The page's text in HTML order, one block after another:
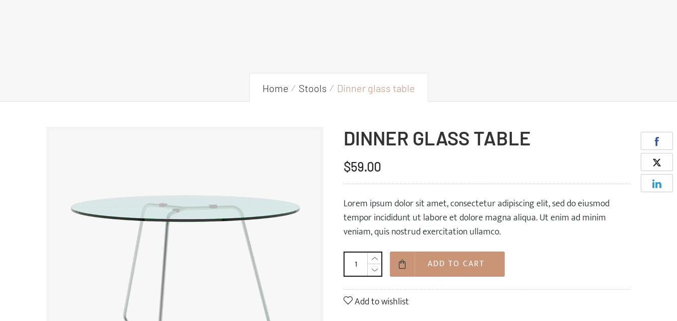
Home Stools Dinner glass table
DINNER GLASS TABLE
$59.00
Lorem ipsum dolor sit amet, consectetur adipiscing elit, sed do eiusmod
tempor incididunt ut labore et dolore magna aliqua. Ut enim ad minim
veniam, quis nostrud exercitation ullamco.
ADD TO CART
Add to wishlist